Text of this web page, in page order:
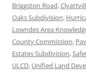
Briggston Road,
Oaks Subdivision,
Lowndes Area
County Commission,
Estates Subdivision,
ULCD, Unified Land